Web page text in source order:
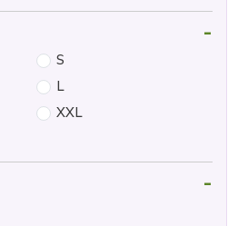
-
S
L
XXL
-